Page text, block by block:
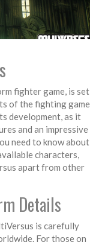
fighter game, is set
of the fighting game
development, as it
and an impressive
need to know about
characters,
apart from other
Details
is carefully
For those on